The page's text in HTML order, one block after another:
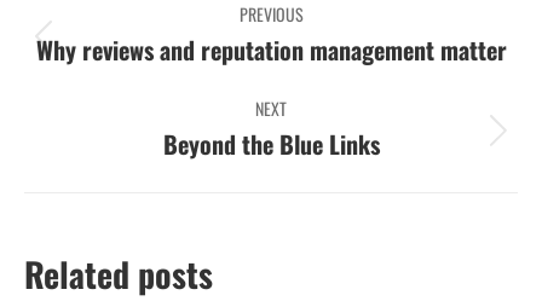
navigation
PREVIOUS
Previous
Why reviews and reputation management matter
NEXT
Next
Beyond the Blue Links
Related posts